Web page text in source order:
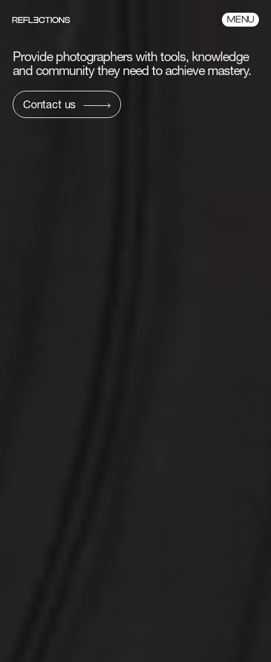
MENU
Provide photographers with tools, knowledge
and community they need toachieve mastery.
Contact us